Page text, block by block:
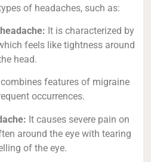
of headaches, such as:
It is characterized by
feels like tightness around
head.
combines features of migraine
occurrences.
It causes severe pain on
around the eye with tearing
of the eye.